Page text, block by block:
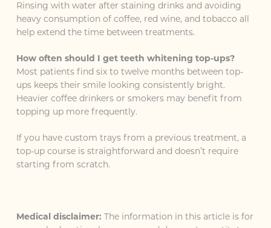
Rinsing with water after staining drinks and avoiding
heavy consumption of coffee, red wine, and tobacco all
help extend the time between treatments.
How often should I get teeth whitening top-ups?
Most patients find six to twelve months between top-
ups keeps their smile looking consistently bright.
Heavier coffee drinkers or smokers may benefit from
topping up more frequently.
If you have custom trays from a previous treatment, a
top-up course is straightforward and doesn’t require
starting from scratch.
Medical disclaimer: The information in this article is for